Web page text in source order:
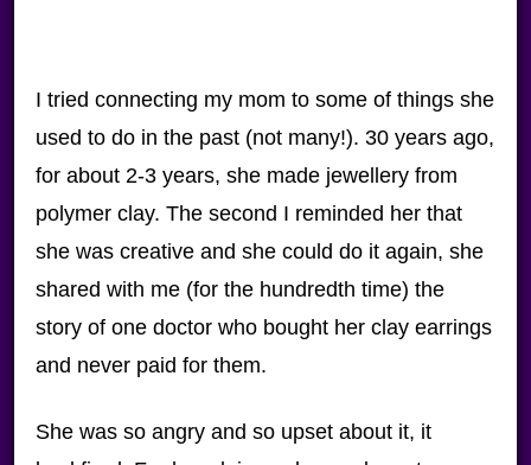
I tried connecting my mom to some of things she
used to do in the past (not many!). 30 years ago,
for about 2-3 years, she made jewellery from
polymer clay. The second I reminded her that
she was creative and she could do it again, she
shared with me (for the hundredth time) the
story of one doctor who bought her clay earrings
and never paid for them.
She was so angry and so upset about it, it